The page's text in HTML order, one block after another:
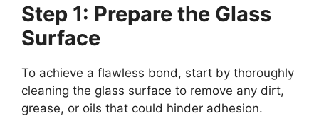
Step 1: Prepare the Glass
Surface
To achieve a flawless bond, start by thoroughly
cleaning the glass surface to remove any dirt,
grease, or oils that could hinder adhesion.